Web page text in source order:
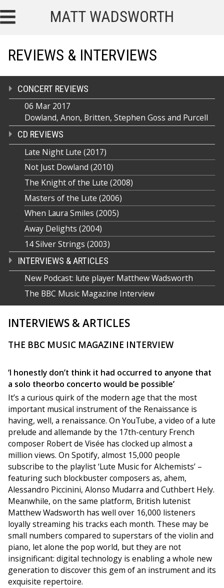
MATT WADSWORTH
REVIEWS & INTERVIEWS
CONCERT REVIEWS
06 Mar 2017
Dowland, Anon, Britten, Stephen Goss and Purcell
CD REVIEWS
Late Night Lute (2017)
Not Just Dowland (2010)
The Knight of the Lute (2008)
Masters of the Lute (2006)
When Laura Smiles (2005)
Away Delights (2004)
14 Silver Strings (2003)
INTERVIEWS & ARTICLES
New Podcast: lute player Matthew Wadsworth
The BBC Music Magazine Interview
INTERVIEWS & ARTICLES
THE BBC MUSIC MAGAZINE INTERVIEW
‘I honestly don’t think it had occurred to anyone that
a solo theorbo concerto would be possible’
It’s a curious quirk of the modern age that the most
important musical instrument of the Renaissance is
having, well, a renaissance. On YouTube, a video of a lute
prelude and allemande by the 17th-century French
composer Robert de Visée has clocked up almost a
million views. On Spotify, almost 15,000 people
subscribe to the playlist ‘Lute Music for Alchemists’ –
featuring such blockbuster composers as, ahem,
Alessandro Piccinini, Alonso Mudarra and Cuthbert Hely.
Meanwhile, on the same platform, British lutenist
Matthew Wadsworth has well over 16,000 listeners
loyally streaming his tracks each month. These may be
small numbers compared to superstars of the violin and
piano, let alone the pop world, but they are not
insignificant: digital technology is enabling a whole new
generation to discover this gem of an instrument and its
exquisite repertoire.